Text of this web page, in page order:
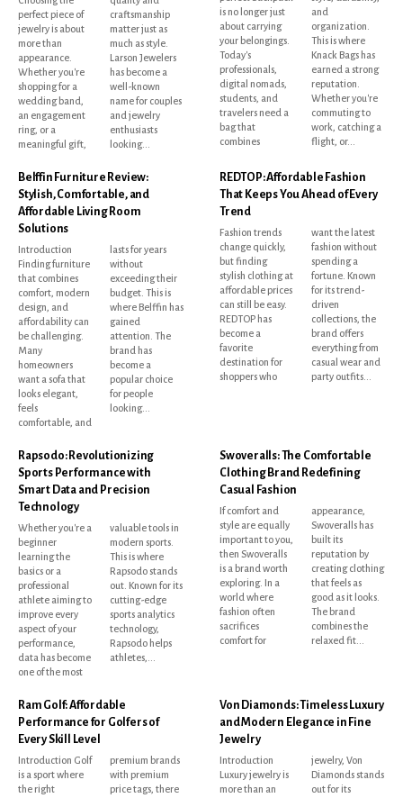
perfect piece of
jewelry is about
more than
appearance.
Whether you're
shopping for a
wedding band,
an engagement
ring, or a
meaningful gift,
craftsmanship
matter just as
much as style.
Larson Jewelers
has become a
well-known
name for couples
and jewelry
enthusiasts
looking...
is no longer just
about carrying
your belongings.
Today's
professionals,
digital nomads,
students, and
travelers need a
bag that
combines
and
organization.
This is where
Knack Bags has
earned a strong
reputation.
Whether you're
commuting to
work, catching a
flight, or...
Belffin Furniture Review:
Stylish, Comfortable, and
Affordable Living Room
Solutions
Introduction
Finding furniture
that combines
comfort, modern
design, and
affordability can
be challenging.
Many
homeowners
want a sofa that
looks elegant,
feels
comfortable, and
lasts for years
without
exceeding their
budget. This is
where Belffin has
gained
attention. The
brand has
become a
popular choice
for people
looking...
REDTOP: Affordable Fashion
That Keeps You Ahead of Every
Trend
Fashion trends
change quickly,
but finding
stylish clothing at
affordable prices
can still be easy.
REDTOP has
become a
favorite
destination for
shoppers who
want the latest
fashion without
spending a
fortune. Known
for its trend-
driven
collections, the
brand offers
everything from
casual wear and
party outfits...
Rapsodo: Revolutionizing
Sports Performance with
Smart Data and Precision
Technology
Whether you're a
beginner
learning the
basics or a
professional
athlete aiming to
improve every
aspect of your
performance,
data has become
one of the most
valuable tools in
modern sports.
This is where
Rapsodo stands
out. Known for its
cutting-edge
sports analytics
technology,
Rapsodo helps
athletes,...
Swoveralls: The Comfortable
Clothing Brand Redefining
Casual Fashion
If comfort and
style are equally
important to you,
then Swoveralls
is a brand worth
exploring. In a
world where
fashion often
sacrifices
comfort for
appearance,
Swoveralls has
built its
reputation by
creating clothing
that feels as
good as it looks.
The brand
combines the
relaxed fit...
Ram Golf: Affordable
Performance for Golfers of
Every Skill Level
Introduction Golf
is a sport where
the right
premium brands
with premium
price tags, there
Von Diamonds: Timeless Luxury
and Modern Elegance in Fine
Jewelry
Introduction
Luxury jewelry is
more than an
jewelry, Von
Diamonds stands
out for its